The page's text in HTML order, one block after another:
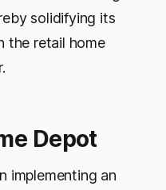
solidifying its
the retail home
Depot
implementing an